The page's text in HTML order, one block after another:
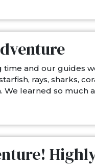
time and our guides
rays, sharks,
We learned so much